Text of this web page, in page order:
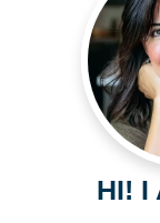
HI! I